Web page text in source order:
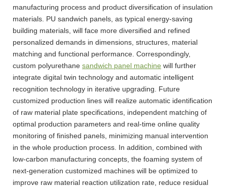
manufacturing process and product diversification of insulation
materials. PU sandwich panels, as typical energy-saving
building materials, will face more diversified and refined
personalized demands in dimensions, structures, material
matching and functional performance. Correspondingly,
custom polyurethane sandwich panel machine will further
integrate digital twin technology and automatic intelligent
recognition technology in iterative upgrading. Future
customized production lines will realize automatic identification
of raw material plate specifications, independent matching of
optimal production parameters and real-time online quality
monitoring of finished panels, minimizing manual intervention
in the whole production process. In addition, combined with
low-carbon manufacturing concepts, the foaming system of
next-generation customized machines will be optimized to
improve raw material reaction utilization rate, reduce residual